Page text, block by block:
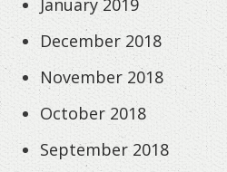
January 2019
December 2018
November 2018
October 2018
September 2018